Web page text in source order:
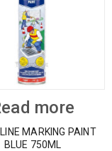
more
MARKING PAINT
BLUE 750ML